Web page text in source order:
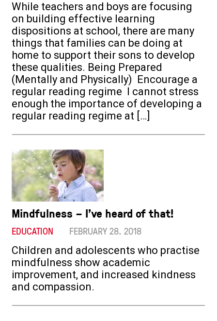
While teachers and boys are focusing
on building effective learning
dispositions at school, there are many
things that families can be doing at
home to support their sons to develop
these qualities. Being Prepared
(Mentally and Physically) Encourage a
regular reading regime I cannot stress
enough the importance of developing a
regular reading regime at […]
Mindfulness – I’ve heard of that!
EDUCATION FEBRUARY 28. 2018
Children and adolescents who practise
mindfulness show academic
improvement, and increased kindness
and compassion.